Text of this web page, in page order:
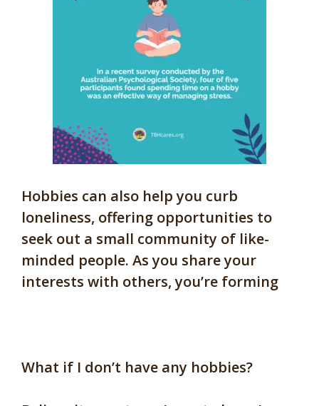
Hobbies can also help you curb
loneliness, offering opportunities to
seek out a small community of like-
minded people. As you share your
interests with others, you’re forming
What if I don’t have any hobbies?